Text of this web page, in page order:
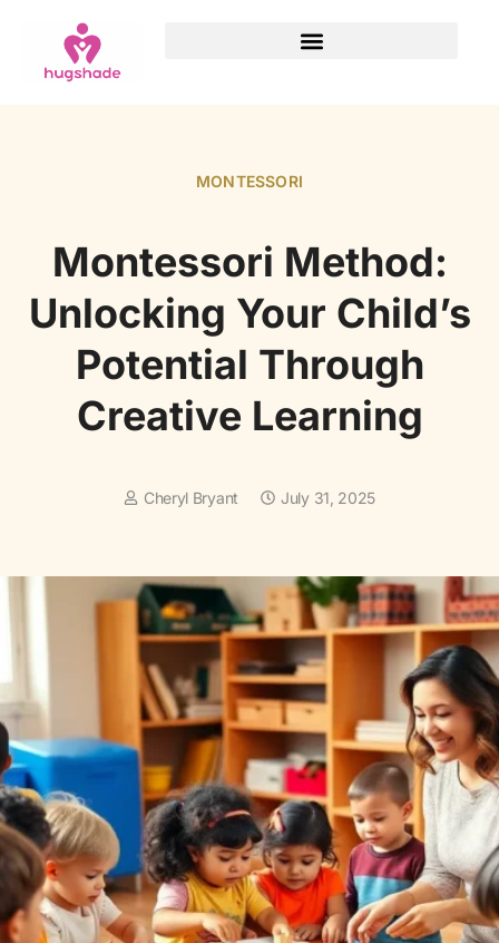
MONTESSORI
Montessori Method:
Unlocking Your Child’s
Potential Through
Creative Learning
Cheryl Bryant July 31, 2025